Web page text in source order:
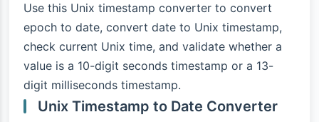
Use this Unix timestamp converter to convert
epoch to date, convert date to Unix timestamp,
check current Unix time, and validate whether a
value is a 10-digit seconds timestamp or a 13-
digit milliseconds timestamp.
Unix Timestamp to Date Converter